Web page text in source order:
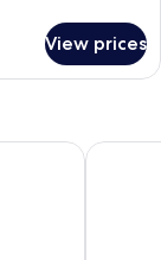
View prices
Leisure